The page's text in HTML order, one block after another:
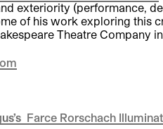
exteriority (performance,
of his work exploring
Theatre Company
Farce Rorschach